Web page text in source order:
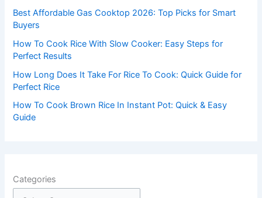
r
:
Best Affordable Gas Cooktop 2026: Top Picks for Smart
Buyers
How To Cook Rice With Slow Cooker: Easy Steps for
Perfect Results
How Long Does It Take For Rice To Cook: Quick Guide for
Perfect Rice
How To Cook Brown Rice In Instant Pot: Quick & Easy
Guide
Categories